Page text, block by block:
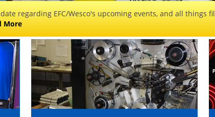
regarding EFC/Wesco's upcoming events, and all things
More